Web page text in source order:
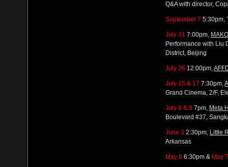
Q&A with director,
September 7 5:30pm,
July 31 7:00pm,
Performance with Liu
District, Beijing
July 26 12:00pm,
July 15 & 17 7:30pm,
Grand Cinema, 2/F,
July 8 & 9 7pm, Meta
Boulevard #37,
June 3 2:30pm, Little
Arkansas
May 8 6:30pm & May 7